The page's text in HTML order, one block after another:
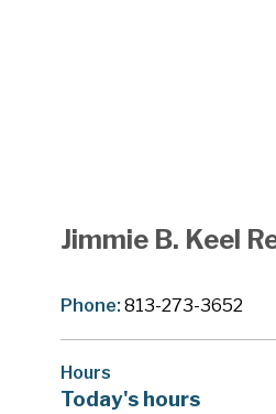
Jimmie B. Keel
Phone:813-273-3652
Hours
Today's hours